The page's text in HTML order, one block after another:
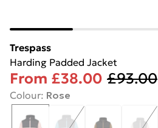
Trespass
Harding Padded Jacket
From £38.00 £93.00
Colour: Rose